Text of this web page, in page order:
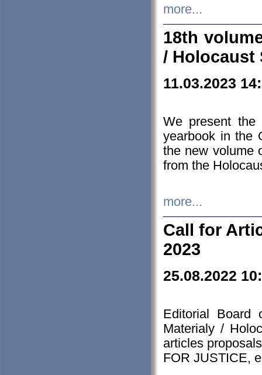
more...
18th
/ Holocaust
11.03.2023
We present the
yearbook in the
the new volume
from the
more...
Call for
2023
25.08.2022
Editorial Board
Materialy /
articles
FOR JUSTICE,